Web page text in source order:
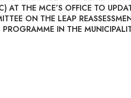
AT THE MCE’S OFFICE TO
ON THE LEAP
PROGRAMME IN THE